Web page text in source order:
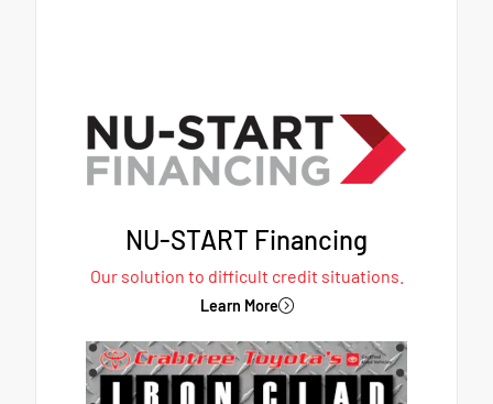
NU-START Financing
Our solution to difficult credit situations.
Learn More